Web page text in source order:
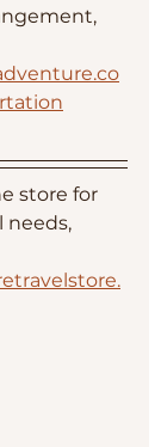
store for
needs,